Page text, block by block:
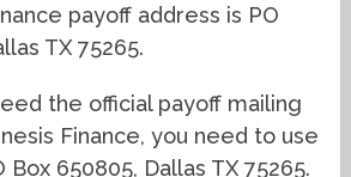
payoff address is PO
TX 75265.
the official payoff mailing
Finance, you need to use
650805, Dallas TX 75265.